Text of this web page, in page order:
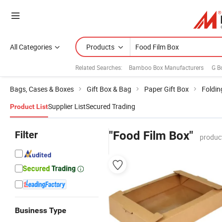
All Categories Products
Related Searches: Bamboo Box Manufacturers G
Bags, Cases & Boxes Gift Box & Bag Paper Gift Box
Product ListSupplier ListSecured Trading
Filter
Business Type
"Food Film Box"